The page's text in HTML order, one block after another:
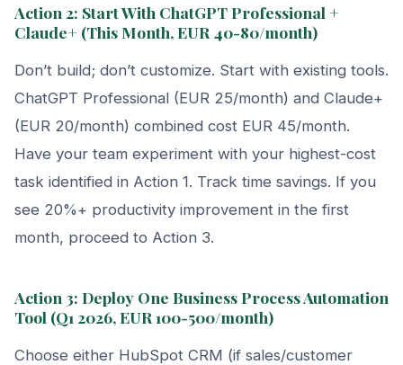
Action 2: Start With ChatGPT Professional +
Claude+ (This Month, EUR 40-80/month)
Don’t build; don’t customize. Start with existing tools.
ChatGPT Professional (EUR 25/month) and Claude+
(EUR 20/month) combined cost EUR 45/month.
Have your team experiment with your highest-cost
task identified in Action 1. Track time savings. If you
see 20%+ productivity improvement in the first
month, proceed to Action 3.
Action 3: Deploy One Business Process Automation
Tool (Q1 2026, EUR 100-500/month)
Choose either HubSpot CRM (if sales/customer